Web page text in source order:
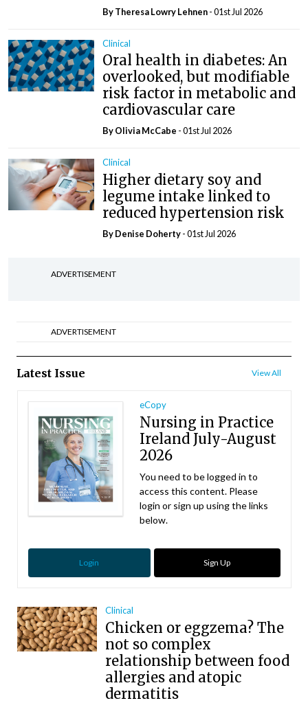
By Theresa Lowry Lehnen- 01st Jul 2026
Clinical
Oral health in diabetes: An
overlooked, but modifiable
risk factor in metabolic and
cardiovascular care
By Olivia McCabe - 01st Jul 2026
Clinical
Higher dietary soy and
legume intake linked to
reduced hypertension risk
ByDenise Doherty- 01st Jul 2026
ADVERTISEMENT
ADVERTISEMENT
Latest Issue View All
eCopy
Nursing in Practice
Ireland July-August
2026
You need to be logged in to
access this content. Please
login or sign up using the links
below.
Login Sign Up
Clinical
Chicken or eggzema? The
not so complex
relationship between food
allergies and atopic
dermatitis